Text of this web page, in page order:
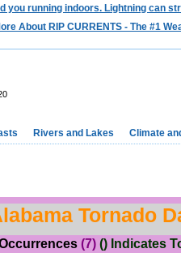
you running indoors. Lightning can
About RIP CURRENTS - The #1
Rivers and Lakes Climate
Tornado
(7) () Indicates